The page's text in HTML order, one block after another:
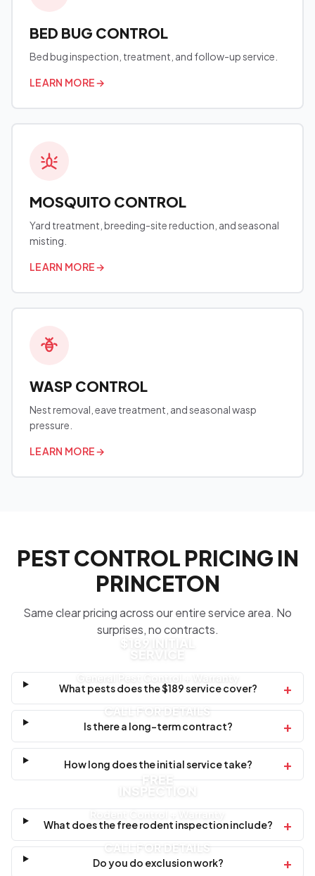
BED BUG CONTROL
Bed bug inspection, treatment, and follow-up service.
LEARN MORE→
MOSQUITO CONTROL
Yard treatment, breeding-site reduction, and seasonal
misting.
LEARN MORE→
WASP CONTROL
Nest removal, eave treatment, and seasonal wasp
pressure.
LEARN MORE→
PEST CONTROL PRICING IN
PRINCETON
Same clear pricing across our entire service area. No
surprises, no contracts.
$189 INITIAL
SERVICE
CALL FOR DETAILS
What pests does the $189 service cover? +
Is there a long-term contract? +
How long does the initial service take? +
FREE
INSPECTION
CALL FOR DETAILS
What does the free rodent inspection include? +
Do you do exclusion work? +